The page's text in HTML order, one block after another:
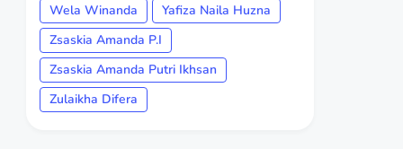
Wela Winanda
Yafiza Naila Huzna
Zsaskia Amanda P.I
Zsaskia Amanda Putri Ikhsan
Zulaikha Difera